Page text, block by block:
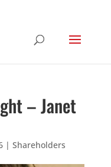
– Janet
| Shareholders